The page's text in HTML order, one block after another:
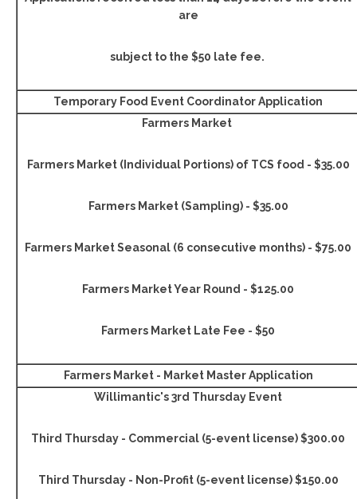
are
subject to the $50 late fee.
Temporary Food Event Coordinator Application
Farmers Market
Farmers Market (Individual Portions) of TCS food - $35.00
Farmers Market (Sampling) - $35.00
Farmers Market Seasonal (6 consecutive months) - $75.00
Farmers Market Year Round - $125.00
Farmers Market Late Fee - $50
Farmers Market - Market Master Application
Willimantic's 3rd Thursday Event
Third Thursday - Commercial (5-event license) $300.00
Third Thursday - Non-Profit (5-event license) $150.00